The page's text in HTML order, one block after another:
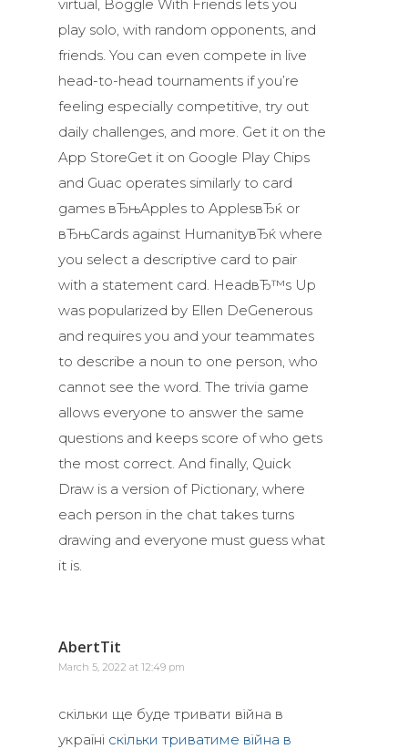
virtual, Boggle With Friends lets you
play solo, with random opponents, and
friends. You can even compete in live
head-to-head tournaments if you’re
feeling especially competitive, try out
daily challenges, and more. Get it on the
App StoreGet it on Google Play Chips
and Guac operates similarly to card
games вЂњApples to ApplesвЂќ or
вЂњCards against HumanityвЂќ where
you select a descriptive card to pair
with a statement card. HeadвЂ™s Up
was popularized by Ellen DeGenerous
and requires you and your teammates
to describe a noun to one person, who
cannot see the word. The trivia game
allows everyone to answer the same
questions and keeps score of who gets
the most correct. And finally, Quick
Draw is a version of Pictionary, where
each person in the chat takes turns
drawing and everyone must guess what
it is.
AbertTit
March 5, 2022 at 12:49 pm
скільки ще буде тривати війна в
україні скільки триватиме війна в